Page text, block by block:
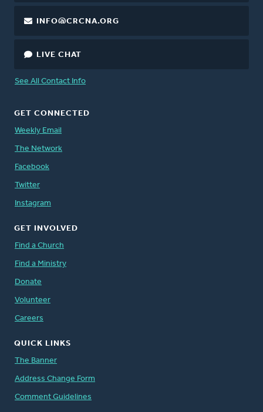
INFO@CRCNA.ORG
LIVE CHAT
See All Contact Info
GET CONNECTED
Weekly Email
The Network
Facebook
Twitter
Instagram
GET INVOLVED
Find a Church
Find a Ministry
Donate
Volunteer
Careers
QUICK LINKS
The Banner
Address Change Form
Comment Guidelines